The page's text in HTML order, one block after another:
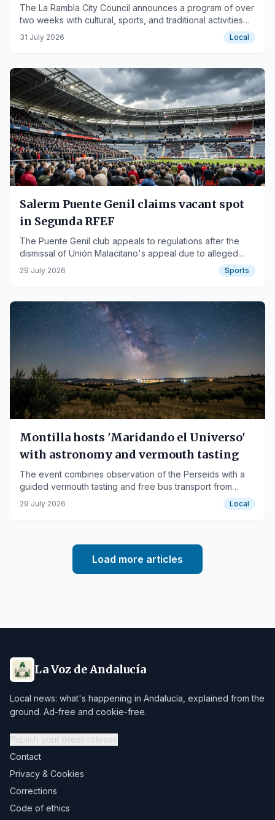
The La Rambla City Council announces a program of over
two weeks with cultural, sports, and traditional activities
for all audiences.
31 July 2026 Local
Salerm Puente Genil claims vacant spot
in Segunda RFEF
The Puente Genil club appeals to regulations after the
dismissal of Unión Malacitano's appeal due to alleged
fraudulent practices.
29 July 2026 Sports
Montilla hosts 'Maridando el Universo'
with astronomy and vermouth tasting
The event combines observation of the Perseids with a
guided vermouth tasting and free bus transport from
Cerro Don Juan.
29 July 2026 Local
Load more articles
La Voz de Andalucía
Local news: what's happening in Andalucía, explained from the
ground. Ad-free and cookie-free.
Publish your press release
Contact
Privacy & Cookies
Corrections
Code of ethics